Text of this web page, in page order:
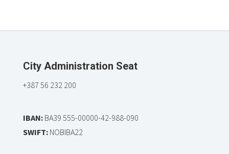
City Administration Seat
+387 56 232 200
IBAN:BA39 555-00000-42-988-090
SWIFT:NOBIBA22